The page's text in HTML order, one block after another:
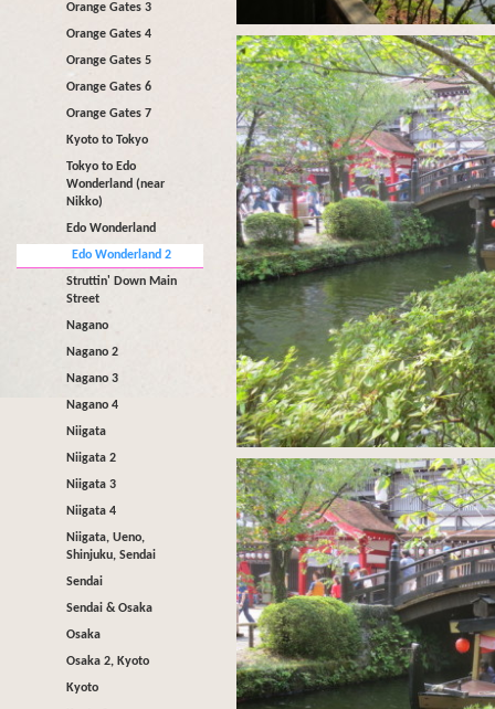
Orange Gates 3
Orange Gates 4
Orange Gates 5
Orange Gates 6
Orange Gates 7
Kyoto to Tokyo
Tokyo to Edo
Wonderland (near
Nikko)
Edo Wonderland
Edo Wonderland 2
Struttin' Down Main
Street
Nagano
Nagano 2
Nagano 3
Nagano 4
Niigata
Niigata 2
Niigata 3
Niigata 4
Niigata, Ueno,
Shinjuku, Sendai
Sendai
Sendai & Osaka
Osaka
Osaka 2, Kyoto
Kyoto